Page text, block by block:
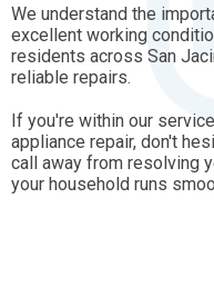
We understand the
excellent working
residents across San
reliable repairs.
If you're within our
appliance repair, don't
call away from resolving
your household runs